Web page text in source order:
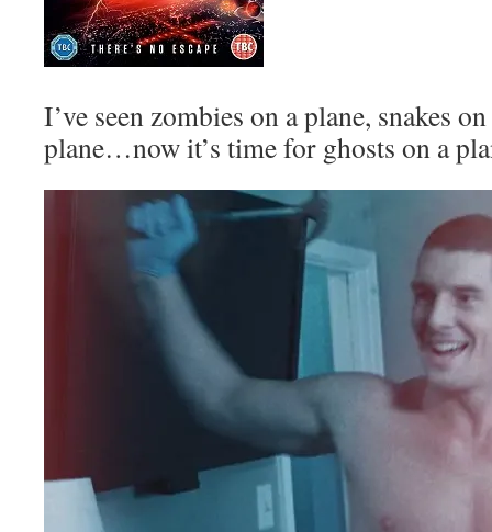
I’ve seen zombies on a plane, snakes
plane…now it’s time for ghosts on a